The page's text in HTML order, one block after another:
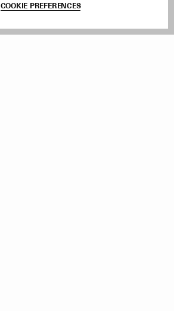
COOKIE PREFERENCES
Withdraw Order